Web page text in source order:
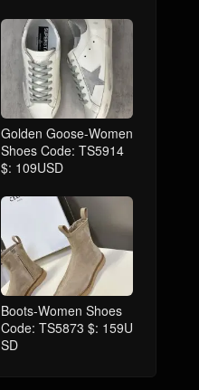
Golden Goose-Women
Shoes Code: TS5914
$: 109USD
Boots-Women Shoes
Code: TS5873 $: 159U
SD